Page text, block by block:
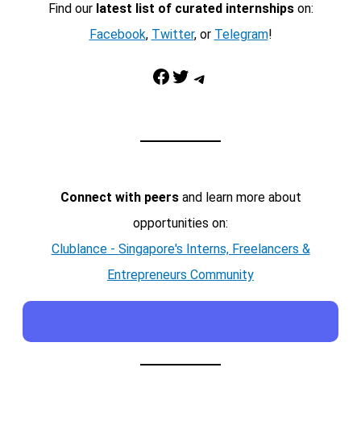
Find our latest list of curated internshipson:
Facebook, Twitter, or Telegram!
Facebook Twitter Telegram
Connect with peersand learn more about
opportunities on:
Clublance - Singapore's Interns, Freelancers &
Entrepreneurs Community